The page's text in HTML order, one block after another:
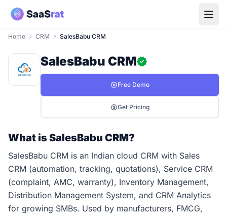
Home CRM SalesBabu CRM
SalesBabu CRM
Free Demo
Get Pricing
What is SalesBabu CRM?
SalesBabu CRM is an Indian cloud CRM with Sales
CRM (automation, tracking, quotations), Service CRM
(complaint, AMC, warranty), Inventory Management,
Distribution Management System, and CRM Analytics
for growing SMBs. Used by manufacturers, FMCG,